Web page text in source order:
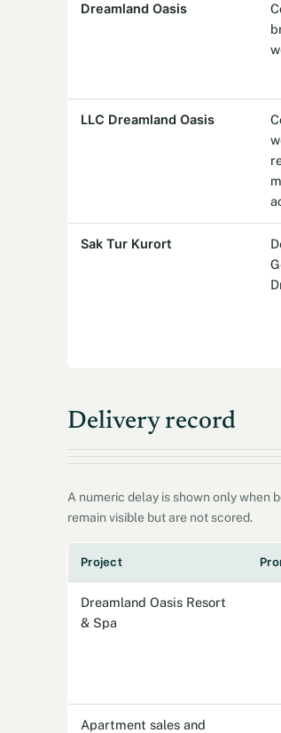
Dreamland Oasis
LLC Dreamland Oasis
Sak Tur Kurort
Delivery record
A numeric delay is shown only
remain visible but are not scored.
Project
Dreamland Oasis Resort
& Spa
Apartment sales and